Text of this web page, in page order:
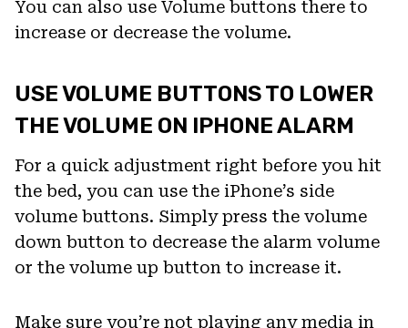
You can also use Volume buttons there to
increase or decrease the volume.
USE VOLUME BUTTONS TO LOWER
THE VOLUME ON IPHONE ALARM
For a quick adjustment right before you hit
the bed, you can use the iPhone’s side
volume buttons. Simply press the volume
down button to decrease the alarm volume
or the volume up button to increase it.
Make sure you’re not playing any media in